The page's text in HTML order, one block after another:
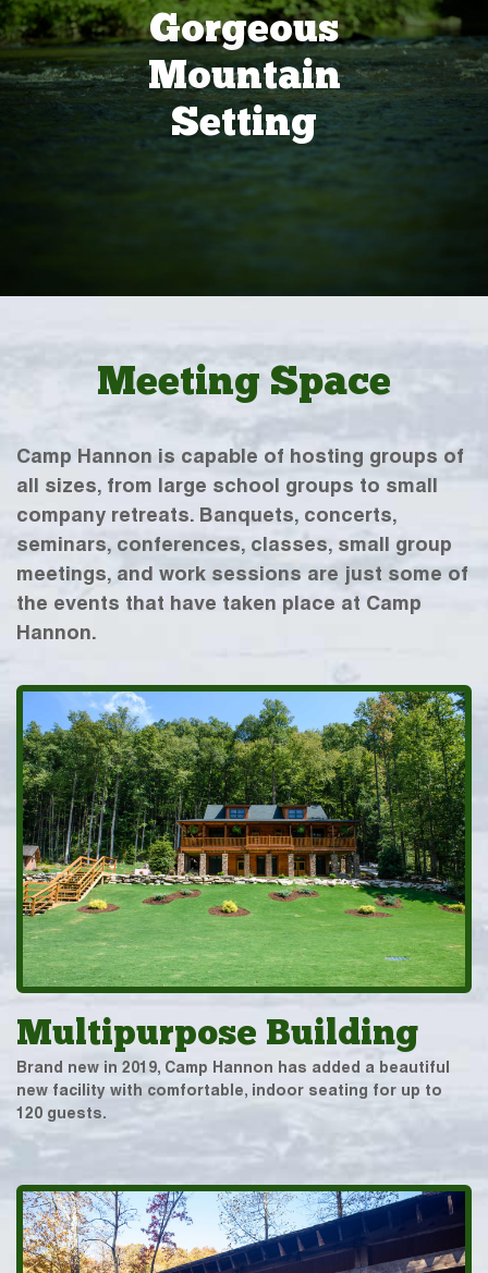
Gorgeous
Mountain
Setting
Meeting Space
Camp Hannon is capable of hosting groups of
all sizes, from large school groups to small
company retreats. Banquets, concerts,
seminars, conferences, classes, small group
meetings, and work sessions are just some of
the events that have taken place at Camp
Hannon.
Multipurpose Building
Brand new in 2019, Camp Hannon has added a beautiful
new facility with comfortable, indoor seating for up to
120 guests.